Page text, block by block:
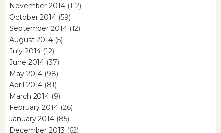
November 2014 (112)
October 2014 (59)
September 2014 (12)
August 2014 (5)
July 2014 (12)
June 2014 (37)
May 2014 (98)
April 2014 (81)
March 2014 (9)
February 2014 (26)
January 2014 (85)
December 2013 (62)